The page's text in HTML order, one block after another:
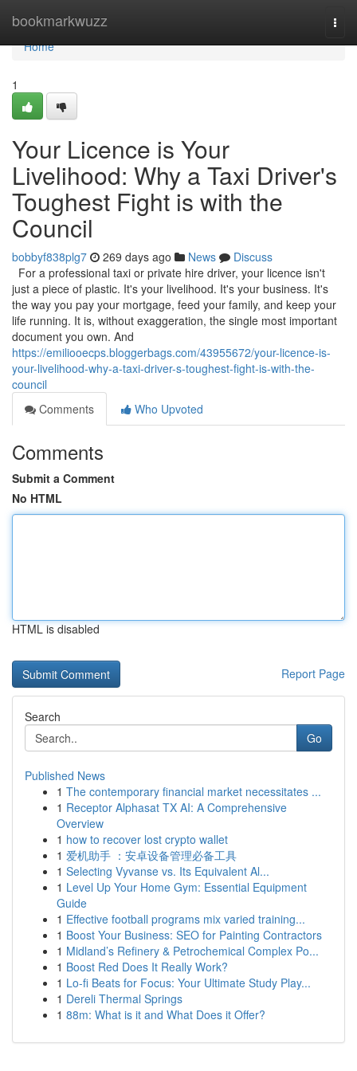
bookmarkwuzz
Home
Home
1
Your Licence is Your
Livelihood: Why a Taxi Driver's
Toughest Fight is with the
Council
bobbyf838plg7 269 days ago News
Discuss
For a professional taxi or private hire driver, your licence isn't
just a piece of plastic. It's your livelihood. It's your business. It's
the way you pay your mortgage, feed your family, and keep your
life running. It is, without exaggeration, the single most important
document you own. And
https://emiliooecps.bloggerbags.com/43955672/your-licence-is-
your-livelihood-why-a-taxi-driver-s-toughest-fight-is-with-the-
council
Comments
Who Upvoted
Comments
Submit a Comment
No HTML
HTML is disabled
Report Page
Search
Go
Published News
1 The contemporary financial market necessitates ...
1 Receptor Alphasat TX AI: A Comprehensive
Overview
1 how to recover lost crypto wallet
1 爱机助手 ：安卓设备管理必备工具
1 Selecting Vyvanse vs. Its Equivalent Al...
1 Level Up Your Home Gym: Essential Equipment
Guide
1 Effective football programs mix varied training...
1 Boost Your Business: SEO for Painting Contractors
1 Midland’s Refinery & Petrochemical Complex Po...
1 Boost Red Does It Really Work?
1 Lo-fi Beats for Focus: Your Ultimate Study Play...
1 Dereli Thermal Springs
1 88m: What is it and What Does it Offer?